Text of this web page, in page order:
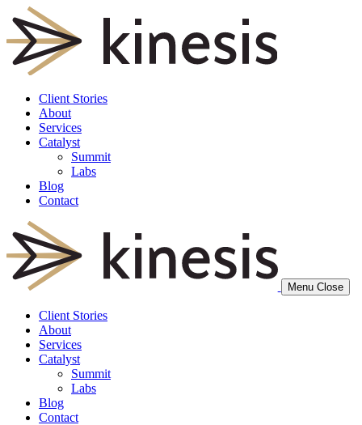
Client Stories
About
Services
Catalyst
Summit
Labs
Blog
Contact
Menu Close
Client Stories
About
Services
Catalyst
Summit
Labs
Blog
Contact